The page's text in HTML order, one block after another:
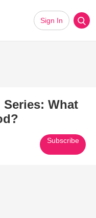
Sign In
What
Subscribe